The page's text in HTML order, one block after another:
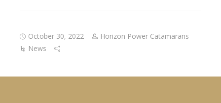
October 30, 2022
Horizon Power Catamarans
News